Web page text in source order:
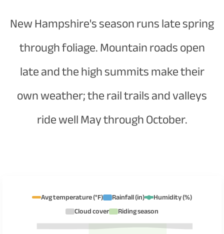
New Hampshire's season runs late spring
through foliage. Mountain roads open
late and the high summits make their
own weather; the rail trails and valleys
ride well May through October.
Avg temperature (°F) Rainfall (in)
Humidity (%)
Cloud cover
Riding season